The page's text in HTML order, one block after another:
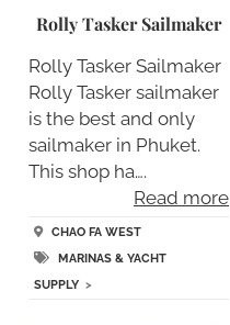
Rolly Tasker Sailmaker
Rolly Tasker Sailmaker
Rolly Tasker sailmaker
is the best and only
sailmaker in Phuket.
This shop ha….
Read more
CHAO FA WEST
MARINAS & YACHT
SUPPLY>